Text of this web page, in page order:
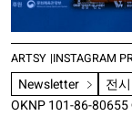
ARTSY INSTAGRAM
Newsletter 전
OKNP 101-86-